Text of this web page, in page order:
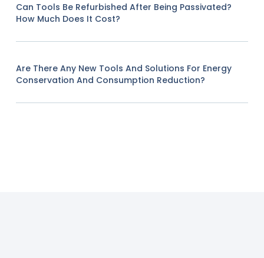
Can Tools Be Refurbished After Being Passivated?
How Much Does It Cost?
Are There Any New Tools And Solutions For Energy
Conservation And Consumption Reduction?